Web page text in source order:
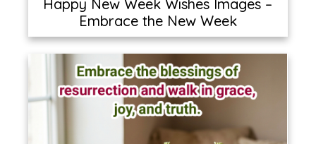
Happy New Week Wishes Images –
Embrace the New Week